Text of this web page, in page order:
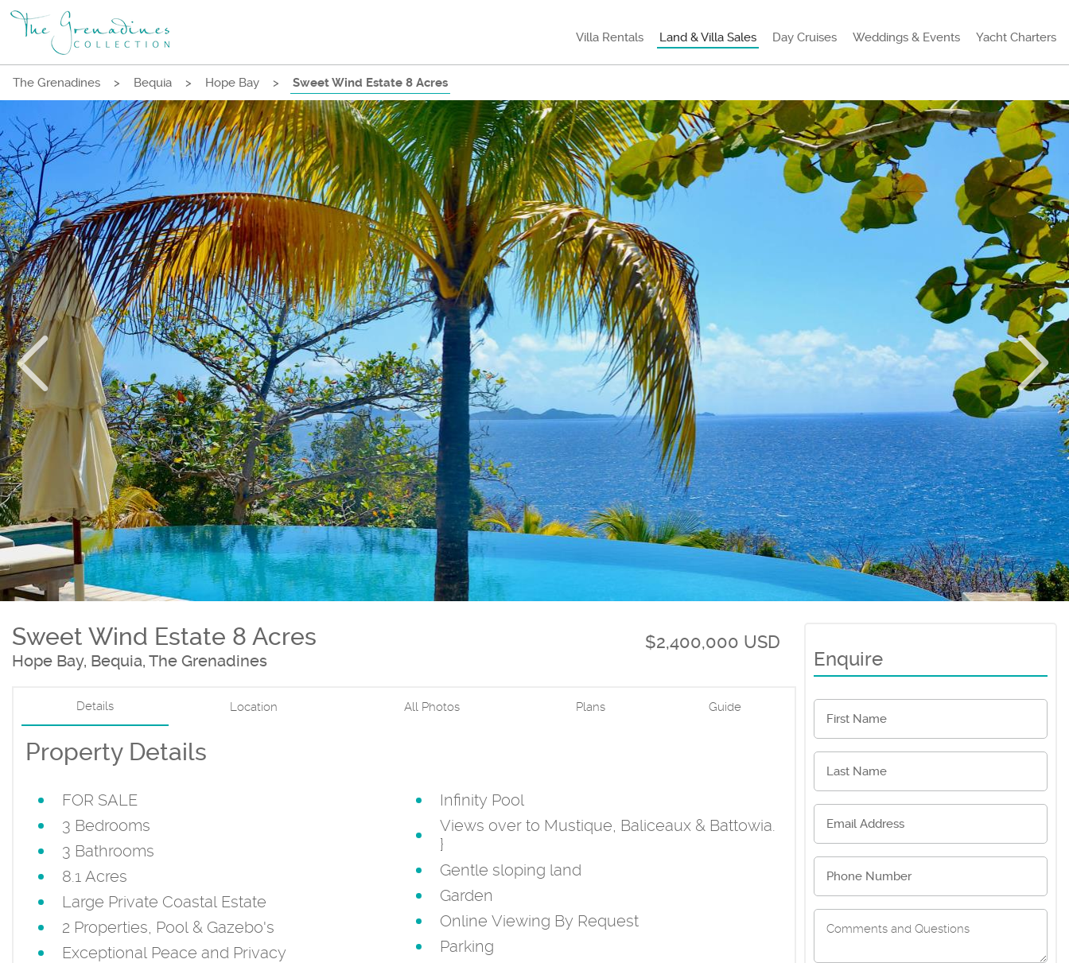
Villa Rentals Land & Villa Sales Day Cruises Weddings & Events Yacht Charters
The Grenadines > Bequia > Hope Bay > Sweet Wind Estate 8 Acres
Sweet Wind Estate 8 Acres
Hope Bay, Bequia, The Grenadines
$2,400,000 USD
Details Location All Photos Plans Guide
Property Details
FOR SALE
3 Bedrooms
3 Bathrooms
8.1 Acres
Large Private Coastal Estate
2 Properties, Pool & Gazebo's
Exceptional Peace and Privacy
Infinity Pool
Views over to Mustique, Baliceaux & Battowia.
}
Gentle sloping land
Garden
Online Viewing By Request
Parking
Enquire